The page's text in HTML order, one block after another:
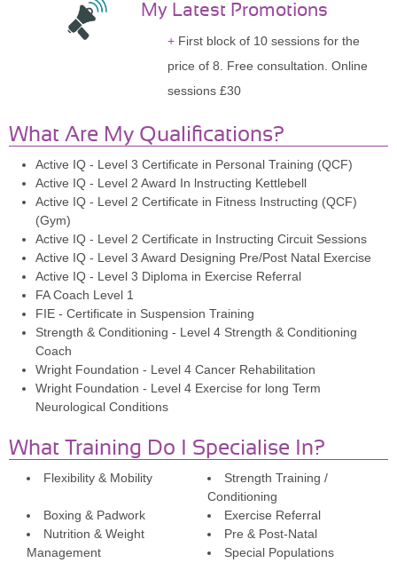
My Latest Promotions
First block of 10 sessions for the
price of 8. Free consultation. Online
sessions £30
What Are My Qualifications?
Active IQ - Level 3 Certificate in Personal Training (QCF)
Active IQ - Level 2 Award In lnstructing Kettlebell
Active IQ - Level 2 Certificate in Fitness Instructing (QCF)
(Gym)
Active IQ - Level 2 Certificate in Instructing Circuit Sessions
Active IQ - Level 3 Award Designing Pre/Post Natal Exercise
Active IQ - Level 3 Diploma in Exercise Referral
FA Coach Level 1
FIE - Certificate in Suspension Training
Strength & Conditioning - Level 4 Strength & Conditioning
Coach
Wright Foundation - Level 4 Cancer Rehabilitation
Wright Foundation - Level 4 Exercise for long Term
Neurological Conditions
What Training Do I Specialise In?
Flexibility & Mobility
Strength Training /
Conditioning
Boxing & Padwork
Exercise Referral
Nutrition & Weight
Management
Pre & Post-Natal
Special Populations